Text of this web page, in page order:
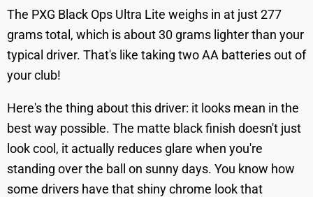
The PXG Black Ops Ultra Lite weighs in at just 277
grams total, which is about 30 grams lighter than your
typical driver. That's like taking two AA batteries out of
your club!
Here's the thing about this driver: it looks mean in the
best way possible. The matte black finish doesn't just
look cool, it actually reduces glare when you're
standing over the ball on sunny days. You know how
some drivers have that shiny chrome look that